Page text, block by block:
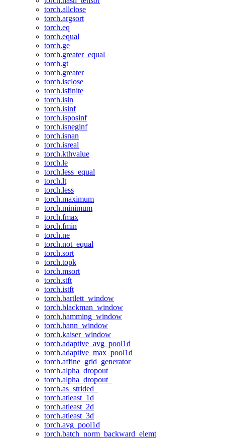
torch.allclose
torch.argsort
torch.eq
torch.equal
torch.ge
torch.greater_equal
torch.gt
torch.greater
torch.isclose
torch.isfinite
torch.isin
torch.isinf
torch.isposinf
torch.isneginf
torch.isnan
torch.isreal
torch.kthvalue
torch.le
torch.less_equal
torch.lt
torch.less
torch.maximum
torch.minimum
torch.fmax
torch.fmin
torch.ne
torch.not_equal
torch.sort
torch.topk
torch.msort
torch.stft
torch.istft
torch.bartlett_window
torch.blackman_window
torch.hamming_window
torch.hann_window
torch.kaiser_window
torch.adaptive_avg_pool1d
torch.adaptive_max_pool1d
torch.affine_grid_generator
torch.alpha_dropout
torch.alpha_dropout_
torch.as_strided_
torch.atleast_1d
torch.atleast_2d
torch.atleast_3d
torch.avg_pool1d
torch.batch_norm_backward_elemt